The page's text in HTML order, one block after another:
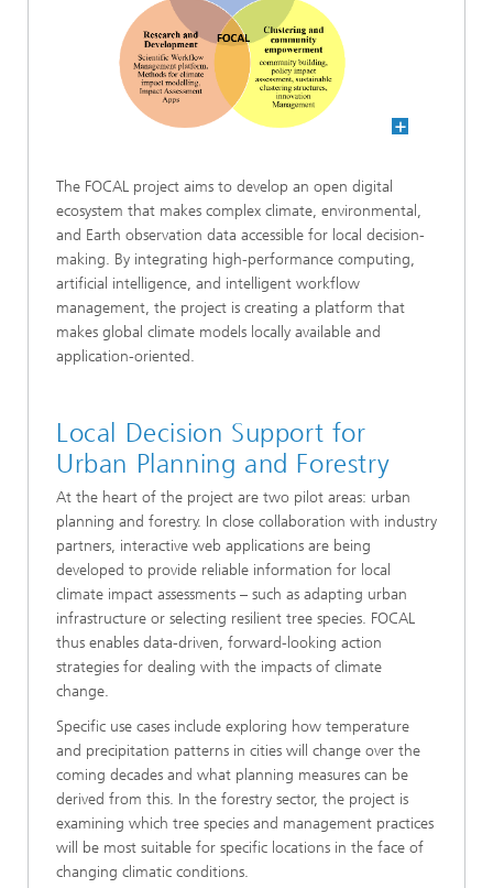
The FOCAL project aims to develop an open digital
ecosystem that makes complex climate, environmental,
and Earth observation data accessible for local decision-
making. By integrating high-performance computing,
artificial intelligence, and intelligent workflow
management, the project is creating a platform that
makes global climate models locally available and
application-oriented.
Local Decision Support for
Urban Planning and Forestry
At the heart of the project are two pilot areas: urban
planning and forestry. In close collaboration with industry
partners, interactive web applications are being
developed to provide reliable information for local
climate impact assessments – such as adapting urban
infrastructure or selecting resilient tree species. FOCAL
thus enables data-driven, forward-looking action
strategies for dealing with the impacts of climate
change.
Specific use cases include exploring how temperature
and precipitation patterns in cities will change over the
coming decades and what planning measures can be
derived from this. In the forestry sector, the project is
examining which tree species and management practices
will be most suitable for specific locations in the face of
changing climatic conditions.